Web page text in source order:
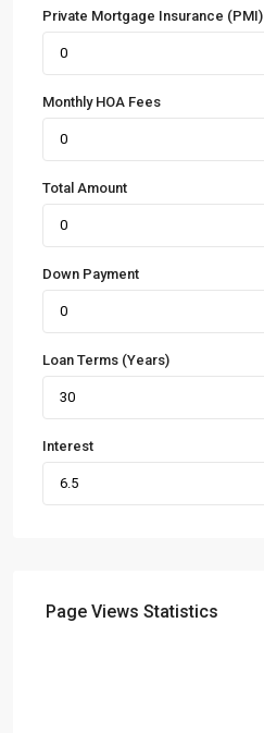
Private Mortgage Insurance (PMI)
Monthly HOA Fees
Total Amount
Down Payment
Loan Terms (Years)
Interest
Page Views Statistics